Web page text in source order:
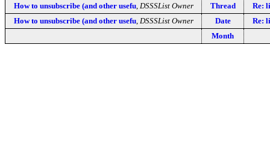
How to unsubscribe (and other usefu, DSSSList Owner Thread
Re:
How to unsubscribe (and other usefu, DSSSList Owner Date
Re:
Month